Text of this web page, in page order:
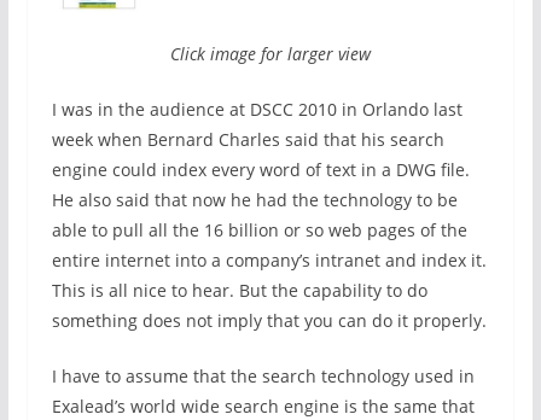
Click image for larger view
I was in the audience at DSCC 2010 in Orlando last
week when Bernard Charles said that his search
engine could index every word of text in a DWG file.
He also said that now he had the technology to be
able to pull all the 16 billion or so web pages of the
entire internet into a company’s intranet and index it.
This is all nice to hear. But the capability to do
something does not imply that you can do it properly.
I have to assume that the search technology used in
Exalead’s world wide search engine is the same that